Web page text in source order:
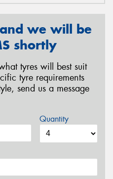
we will be
shortly
tyres will best suit
tyre requirements
send us a message
Quantity